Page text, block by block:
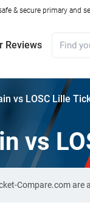
& secure primary and
Reviews
vs LOSC Lille
vs
Compare.com